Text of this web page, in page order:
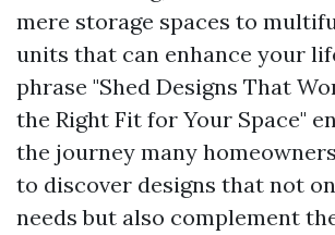
mere storage spaces to
units that can enhance your
phrase "Shed Designs That
the Right Fit for Your Space"
the journey many
to discover designs that not
needs but also complement